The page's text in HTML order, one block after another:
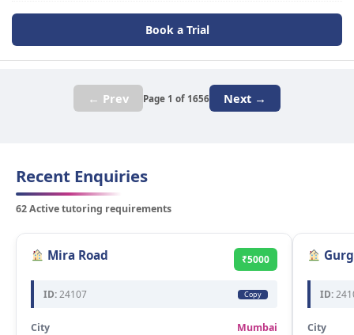
Book a Trial
← Prev Page 1 of 1656 Next →
Recent Enquiries
62 Active tutoring requirements
Mira Road ₹5000
ID:24107 Copy
City
Mumbai
ID:
City